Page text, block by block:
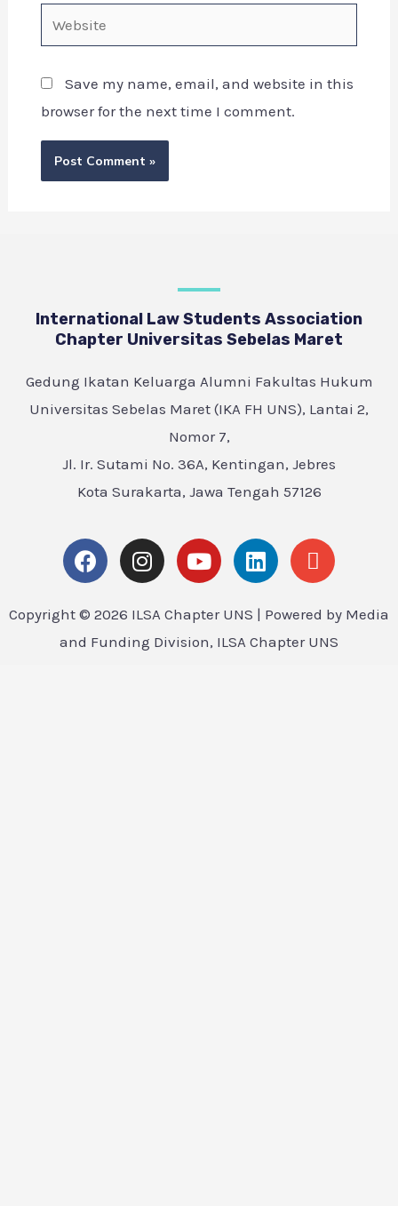
Save my name, email, and website in this
browser for the next time I comment.
International Law Students Association
Chapter Universitas Sebelas Maret
Gedung Ikatan Keluarga Alumni Fakultas Hukum
Universitas Sebelas Maret (IKA FH UNS), Lantai 2,
Nomor 7,
Jl. Ir. Sutami No. 36A, Kentingan, Jebres
Kota Surakarta, Jawa Tengah 57126
Copyright © 2026 ILSA Chapter UNS | Powered by Media
and Funding Division, ILSA Chapter UNS